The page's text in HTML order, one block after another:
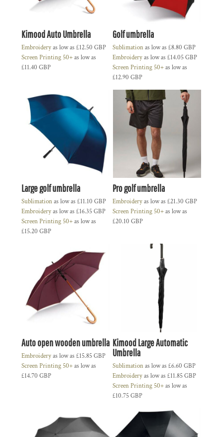
Kimood Auto Umbrella
Embroideryas low as £12.50 GBP
Screen Printing 50+as low as
£11.40 GBP
Golf umbrella
Sublimationas low as £8.80 GBP
Embroideryas low as £14.05GBP
Screen Printing 50+as low as
£12.90 GBP
Large golf umbrella
Sublimationas low as £11.10 GBP
Embroideryas low as £16.35GBP
Screen Printing 50+as low as
£15.20 GBP
Pro golf umbrella
Embroideryas low as £21.30 GBP
Screen Printing 50+as low as
£20.10 GBP
Auto open wooden umbrella
Embroideryas low as £15.85GBP
Screen Printing 50+as low as
£14.70 GBP
Kimood Large Automatic
Umbrella
Sublimationas low as £6.60 GBP
Embroideryas low as £11.85GBP
Screen Printing 50+as low as
£10.75GBP